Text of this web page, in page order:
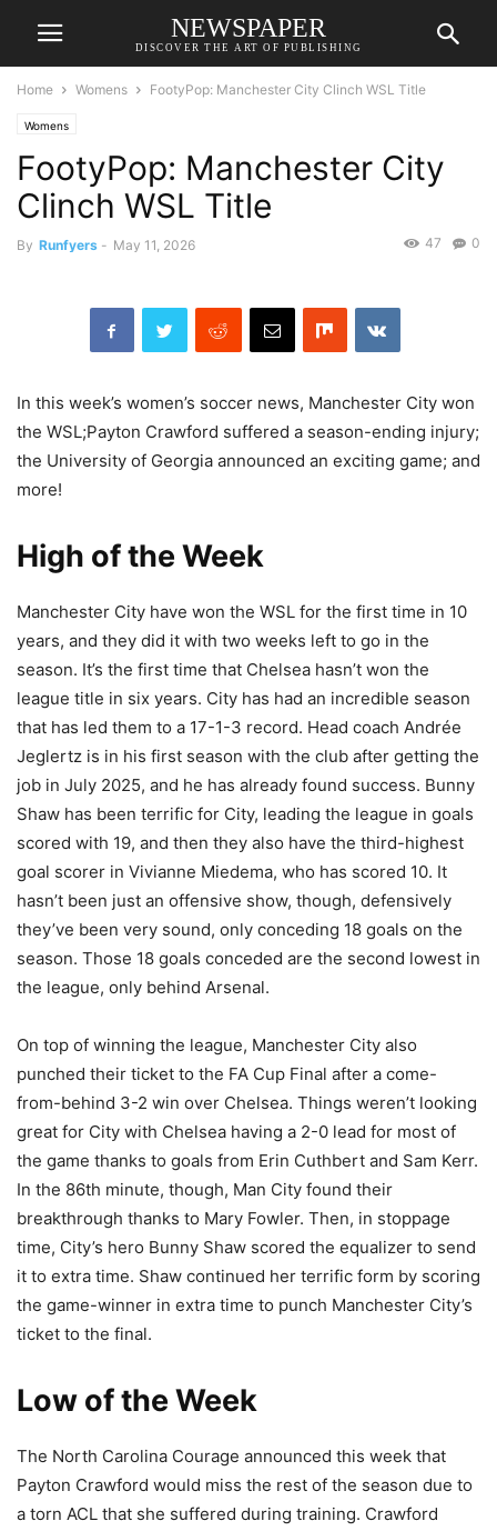
NEWSPAPER
DISCOVER THE ART OF PUBLISHING
Home Womens FootyPop: Manchester City Clinch WSL Title
Womens
FootyPop: Manchester City
Clinch WSL Title
By Runfyers - May 11, 2026 0
47
In this week’s women’s soccer news, Manchester City won
the WSL;Payton Crawford suffered a season-ending injury;
the University of Georgia announced an exciting game; and
more!
High of the Week
Manchester City have won the WSL for the first time in 10
years, and they did it with two weeks left to go in the
season. It’s the first time that Chelsea hasn’t won the
league title in six years. City has had an incredible season
that has led them to a 17-1-3 record. Head coach Andrée
Jeglertz is in his first season with the club after getting the
job in July 2025, and he has already found success. Bunny
Shaw has been terrific for City, leading the league in goals
scored with 19, and then they also have the third-highest
goal scorer in Vivianne Miedema, who has scored 10. It
hasn’t been just an offensive show, though, defensively
they’ve been very sound, only conceding 18 goals on the
season. Those 18 goals conceded are the second lowest in
the league, only behind Arsenal.
On top of winning the league, Manchester City also
punched their ticket to the FA Cup Final after a come-
from-behind 3-2 win over Chelsea. Things weren’t looking
great for City with Chelsea having a 2-0 lead for most of
the game thanks to goals from Erin Cuthbert and Sam Kerr.
In the 86th minute, though, Man City found their
breakthrough thanks to Mary Fowler. Then, in stoppage
time, City’s hero Bunny Shaw scored the equalizer to send
it to extra time. Shaw continued her terrific form by scoring
the game-winner in extra time to punch Manchester City’s
ticket to the final.
Low of the Week
The North Carolina Courage announced this week that
Payton Crawford would miss the rest of the season due to
a torn ACL that she suffered during training. Crawford